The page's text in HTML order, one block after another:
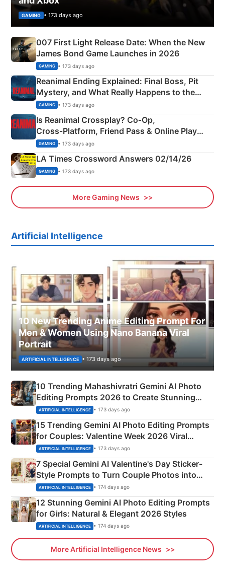
GAMING • 173 days ago
007 First Light Release Date: When the New
James Bond Game Launches in 2026
GAMING • 173 days ago
Reanimal Ending Explained: Final Boss, Pit
Mystery, and What Really Happens to the
Siblings
GAMING • 173 days ago
Is Reanimal Crossplay? Co‑Op,
Cross‑Platform, Friend Pass & Online Play
Explained
GAMING • 173 days ago
LA Times Crossword Answers 02/14/26
GAMING • 173 days ago
More Gaming News
Artificial Intelligence
10 New Trending Anime Editing Prompt For
Men & Women Using Nano Banana Viral
Portrait
ARTIFICIAL INTELLIGENCE • 173 days ago
10 Trending Mahashivratri Gemini AI Photo
Editing Prompts 2026 to Create Stunning
Mahadev Portraits
ARTIFICIAL INTELLIGENCE • 173 days ago
15 Trending Gemini AI Photo Editing Prompts
for Couples: Valentine Week 2026 Viral
Instagram Portraits
ARTIFICIAL INTELLIGENCE • 173 days ago
7 Special Gemini AI Valentine's Day Sticker-
Style Prompts to Turn Couple Photos into
Adorable Love Posters
ARTIFICIAL INTELLIGENCE • 174 days ago
12 Stunning Gemini AI Photo Editing Prompts
for Girls: Natural & Elegant 2026 Styles
ARTIFICIAL INTELLIGENCE • 174 days ago
More Artificial Intelligence News